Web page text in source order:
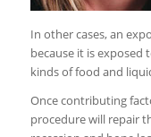
In other cases, an
because it is
kinds of food and
Once contributing
procedure will repair